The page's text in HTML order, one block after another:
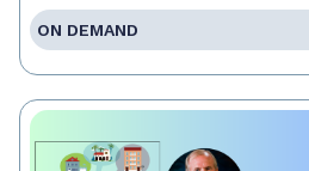
ON DEMAND